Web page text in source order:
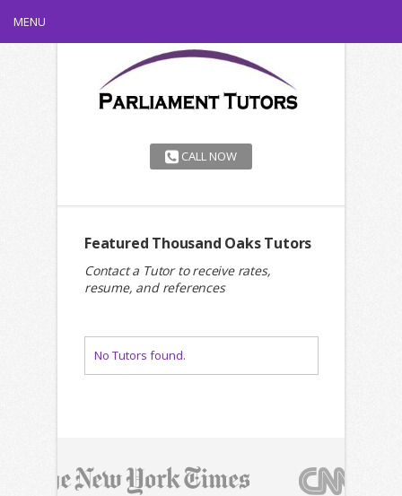
MENU
CALL NOW
Featured Thousand Oaks Tutors
Contact a Tutor to receive rates,
resume, and references
No Tutors found.